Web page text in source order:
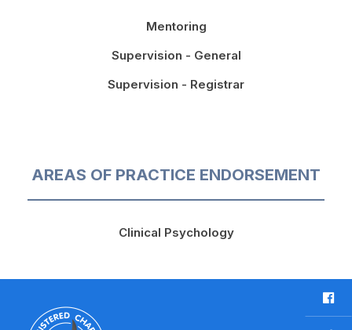
Mentoring
Supervision - General
Supervision - Registrar
AREAS OF PRACTICE ENDORSEMENT
Clinical Psychology
F
a